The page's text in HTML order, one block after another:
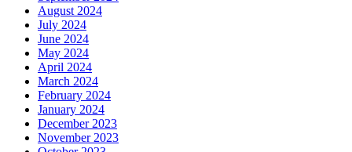
August 2024
July 2024
June 2024
May 2024
April 2024
March 2024
February 2024
January 2024
December 2023
November 2023